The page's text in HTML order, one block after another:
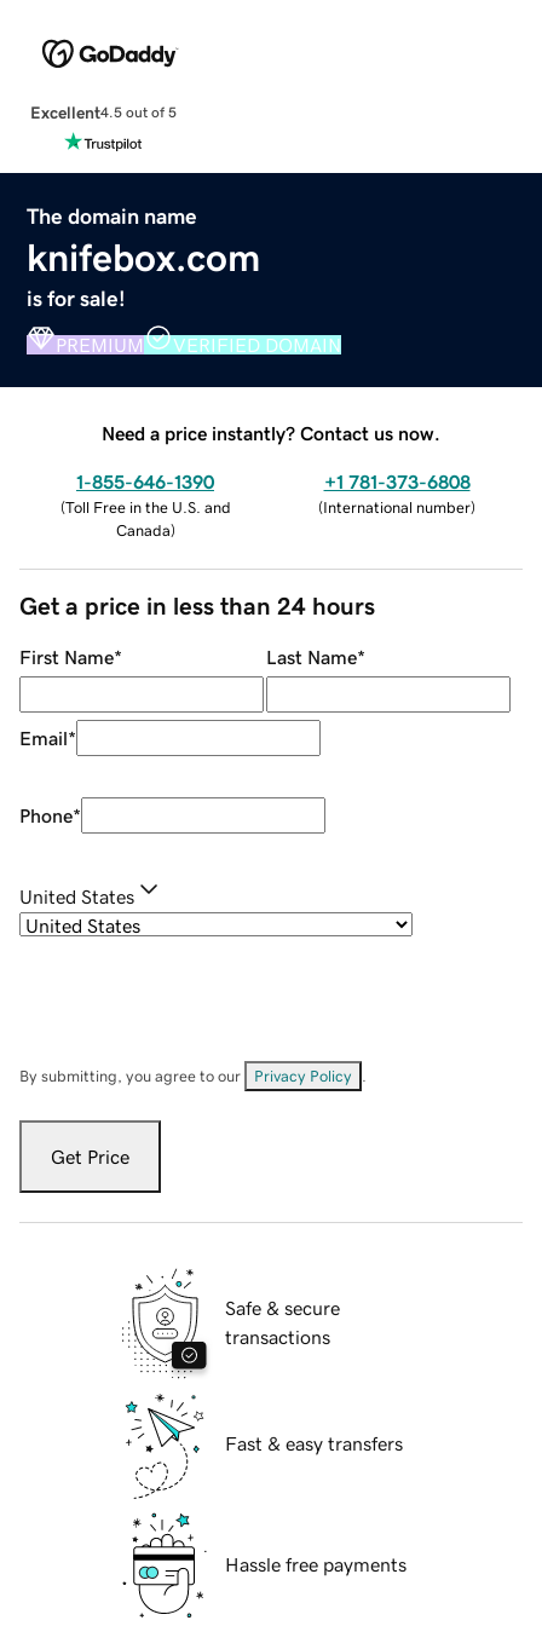
Excellent4.5 out of 5
The domain name
knifebox.com
is for sale!
PREMIUM VERIFIED DOMAIN
Need a price instantly? Contact us now.
1-855-646-1390
(Toll Free in the U.S. and
Canada)
+1 781-373-6808
(International number)
Get a price in less than 24 hours
First Name* Last Name*
Email*
Phone*
United States
By submitting, you agree to our Privacy Policy
Get Price
Safe & secure
transactions
Fast & easy transfers
Hassle free payments